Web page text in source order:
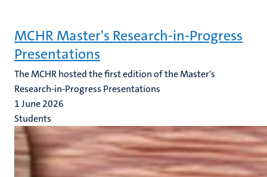
MCHR Master's Research-in-Progress
Presentations
The MCHR hosted the first edition of the Master's
Research-in-Progress Presentations
1 June 2026
Students